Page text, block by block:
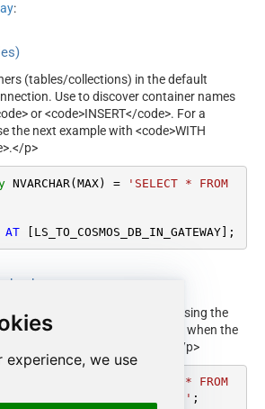
experience, we use
:
(tables/collections) in the default
Use to discover container names
or <code>INSERT</code>. For a
the next example with <code>WITH
p>
NVARCHAR(MAX) =
'SELECT * FROM
AT [LS_TO_COSMOS_DB_IN_GATEWAY];
in a specific database by passing the
<code>WITH</code> clause. Use when the
is not the one you need.</p>
'SELECT * FROM
(Database=''MyCosmos DB'')' ;